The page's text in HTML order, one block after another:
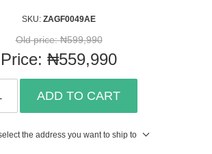
SKU: ZAGF0049AE
Old price: ₦599,990
Price: ₦559,990
ADD TO CART
the address you want to ship to